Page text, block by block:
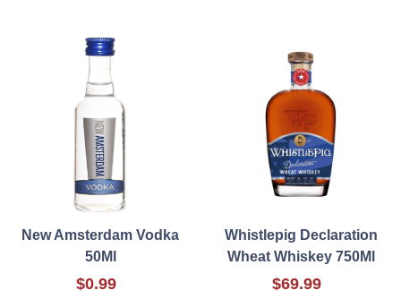
New Amsterdam Vodka
50Ml
$0.99
Whistlepig Declaration
Wheat Whiskey 750Ml
$69.99